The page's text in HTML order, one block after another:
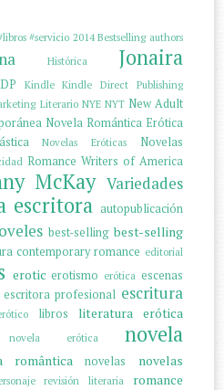
#servicio 2014 Bestselling authors
Histórica
Jonaira
Kindle Kindle Direct Publishing
Literario NYE NYT New Adult
Novela Romántica Erótica
Novelas Eróticas
Novelas
Romance Writers of America
McKay Variedades
escritora autopublicación
best-selling best-selling
contemporary romance editorial
erotic erotismo erótica escenas
escritora profesional escritura
libros
literatura erótica
novela erótica
novela
romântica novelas
novelas
revisión literaria romance